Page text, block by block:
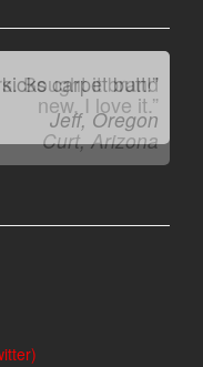
kicks carpet butt!”
Jeff, Oregon